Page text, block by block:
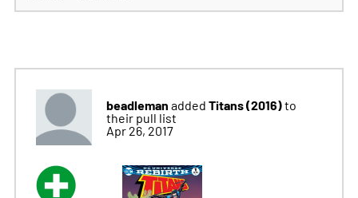
beadleman added Titans (2016)to
their pull list
Apr 26, 2017